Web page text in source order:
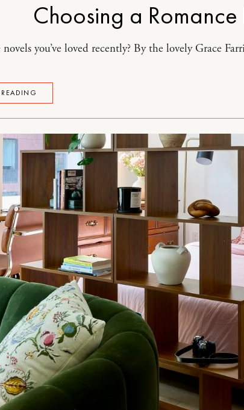
Choosing a
you’ve loved recently? By the lovely Grace